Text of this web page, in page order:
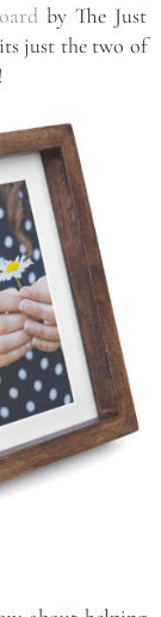
by The Just
just the two of